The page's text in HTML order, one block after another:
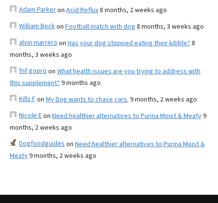
Adam Parkeron Acid Reflux8 months, 2 weeks ago
William Beckon Football match with dog 8 months, 3 weeks ago
alvin marrero on Has your dog stopped eating their kibble? 8
months, 3 weeks ago
fnf gopro on What health issues are you trying to address with
this supplement? 9 months ago
Kills Fon My Dog wants to chase cars. 9 months, 2 weeks ago
Nicole Eon Need healthier alternatives to Purina Moist & Meaty9
months, 2 weeks ago
Dogfoodguides on Need healthier alternatives to Purina Moist &
Meaty9 months, 2 weeks ago